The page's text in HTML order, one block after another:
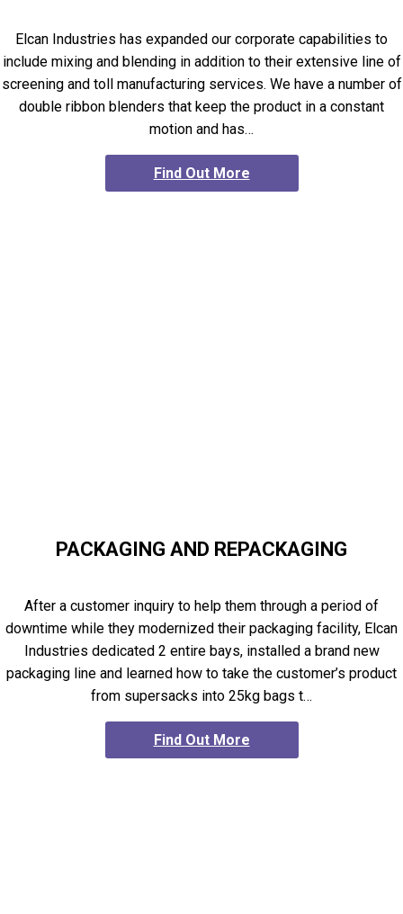
Elcan Industries has expanded our corporate capabilities to
include mixing and blending in addition to their extensive line of
screening and toll manufacturing services. We have a number of
double ribbon blenders that keep the product in a constant
motion and has…
Find Out More
PACKAGING AND REPACKAGING
After a customer inquiry to help them through a period of
downtime while they modernized their packaging facility, Elcan
Industries dedicated 2 entire bays, installed a brand new
packaging line and learned how to take the customer’s product
from supersacks into 25kg bags t…
Find Out More